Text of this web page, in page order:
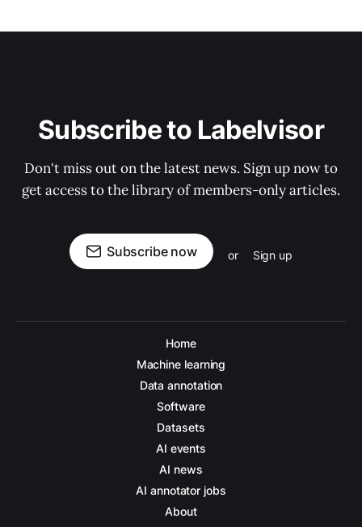
Subscribe to Labelvisor
Don't miss out on the latest news. Sign up now to
get access to the library of members-only articles.
Subscribe now or Sign up
Home
Machine learning
Data annotation
Software
Datasets
AI events
AI news
AI annotator jobs
About